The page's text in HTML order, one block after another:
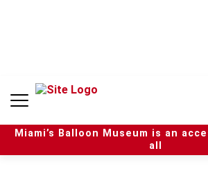
n
Miami’s Balloon Museum is an
all